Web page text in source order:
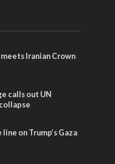
Iranian Crown
calls out UN
on Trump’s Gaza